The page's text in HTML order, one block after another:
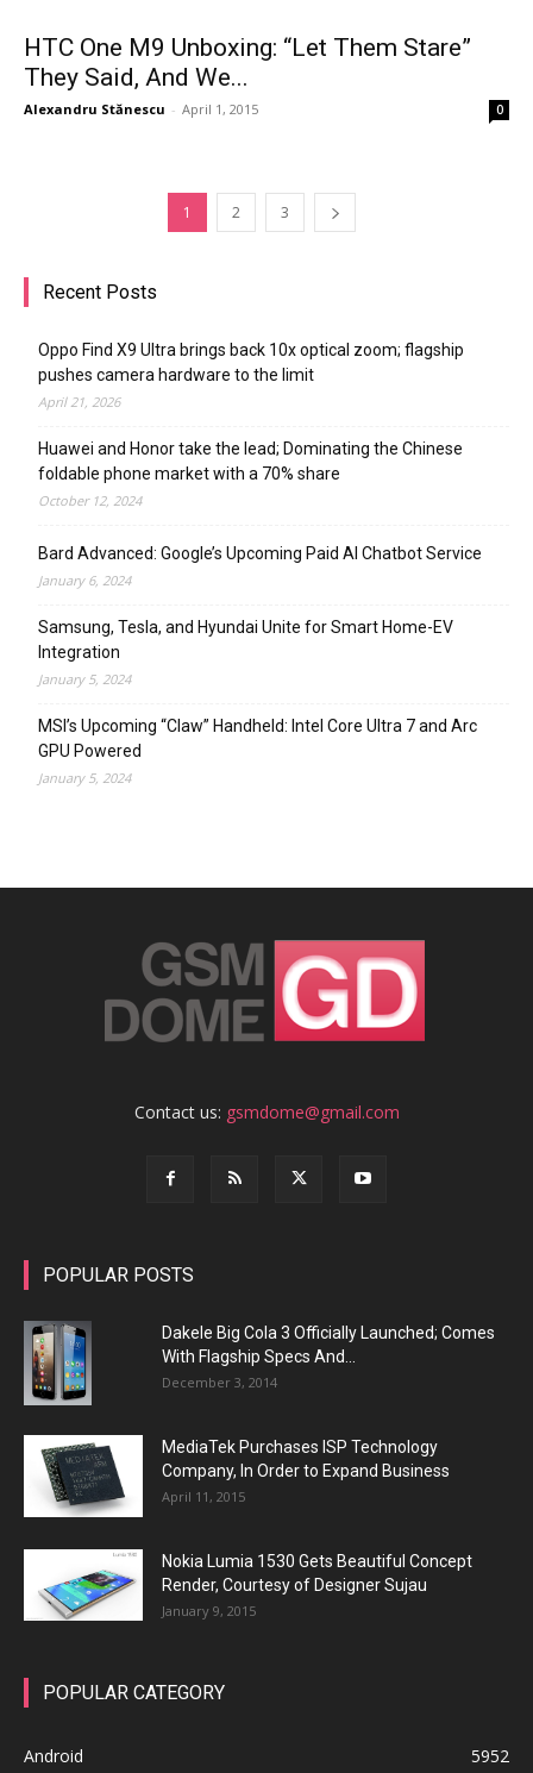
HTC One M9 Unboxing: “Let Them Stare”
They Said, And We...
Alexandru Stănescu - April 1, 2015 0
1 2 3
Recent Posts
Oppo Find X9 Ultra brings back 10x optical zoom; flagship
pushes camera hardware to the limit
April 21, 2026
Huawei and Honor take the lead; Dominating the Chinese
foldable phone market with a 70% share
October 12, 2024
Bard Advanced: Google’s Upcoming Paid AI Chatbot Service
January 6, 2024
Samsung, Tesla, and Hyundai Unite for Smart Home-EV
Integration
January 5, 2024
MSI’s Upcoming “Claw” Handheld: Intel Core Ultra 7 and Arc
GPU Powered
January 5, 2024
Contact us: gsmdome@gmail.com
POPULAR POSTS
Dakele Big Cola 3 Officially Launched; Comes
With Flagship Specs And...
December 3, 2014
MediaTek Purchases ISP Technology
Company, In Order to Expand Business
April 11, 2015
Nokia Lumia 1530 Gets Beautiful Concept
Render, Courtesy of Designer Sujau
January 9, 2015
POPULAR CATEGORY
Android 5952